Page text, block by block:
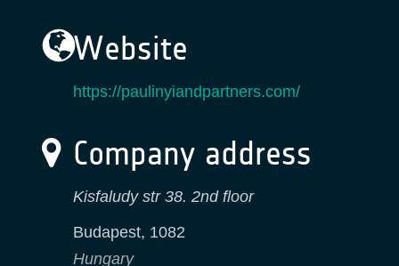
Website
https://paulinyiandpartners.com/
Company address
Kisfaludy str 38. 2nd floor
Budapest, 1082
Hungary